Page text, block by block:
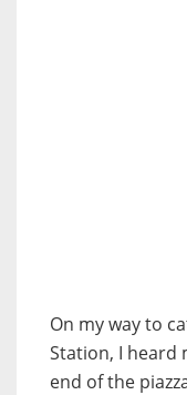
On my way to
Station, I heard
end of the